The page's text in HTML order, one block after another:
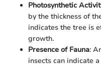
Photosynthetic
by the thickness of
indicates the tree is
growth.
Presence of Fauna:
insects can indicate